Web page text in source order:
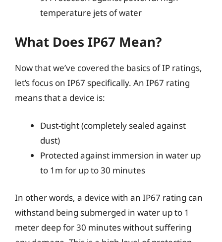
temperature jets of water
What Does IP67 Mean?
Now that we’ve covered the basics of IP ratings,
let’s focus on IP67 specifically. An IP67 rating
means that a device is:
Dust-tight (completely sealed against
dust)
Protected against immersion in water up
to 1m for up to 30 minutes
In other words, a device with an IP67 rating can
withstand being submerged in water up to 1
meter deep for 30 minutes without suffering